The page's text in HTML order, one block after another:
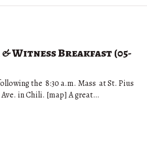
& Witness Breakfast (05-
the 8:30 a.m. Mass at St. Pius
in Chili. [map] A great…